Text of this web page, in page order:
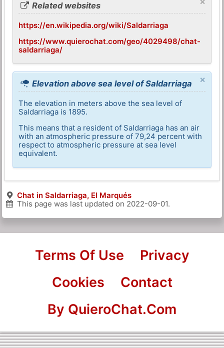
Related websites
https://en.wikipedia.org/wiki/Saldarriaga
https://www.quierochat.com/geo/4029498/chat-
saldarriaga/
×
Elevation above sea level of Saldarriaga
The elevation in meters above the sea level of
Saldarriaga is 1895.
This means that a resident of Saldarriaga has an air
with an atmospheric pressure of 79,24 percent with
respect to atmospheric pressure at sea level
equivalent.
Chat in Saldarriaga, El Marqués
This page was last updated on 2022-09-01.
Terms Of Use
Privacy
Cookies
Contact
By QuieroChat.Com